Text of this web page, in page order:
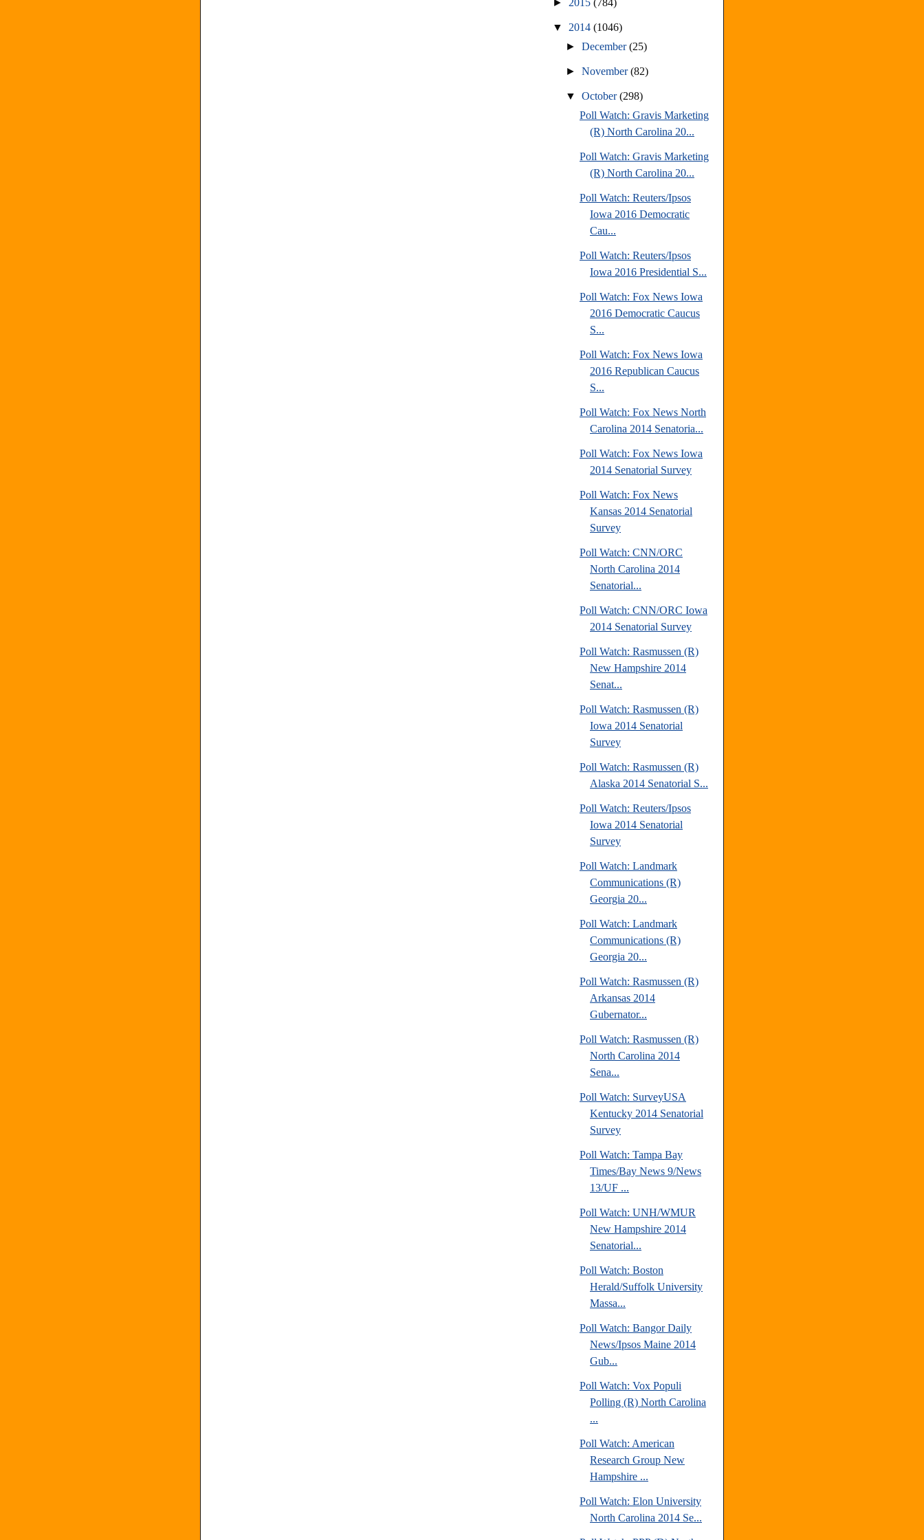
▼ 2014 (1046)
►December(25)
►November(82)
▼October(298)
Poll Watch: Gravis Marketing
(R) North Carolina 20...
Poll Watch: Gravis Marketing
(R) North Carolina 20...
Poll Watch: Reuters/Ipsos
Iowa 2016 Democratic
Cau...
Poll Watch: Reuters/Ipsos
Iowa 2016 Presidential S...
Poll Watch: Fox News Iowa
2016 Democratic Caucus
S...
Poll Watch: Fox News Iowa
2016 Republican Caucus
S...
Poll Watch: Fox News North
Carolina 2014 Senatoria...
Poll Watch: Fox News Iowa
2014 Senatorial Survey
Poll Watch: Fox News
Kansas 2014 Senatorial
Survey
Poll Watch: CNN/ORC
North Carolina 2014
Senatorial...
Poll Watch: CNN/ORC Iowa
2014 Senatorial Survey
Poll Watch: Rasmussen (R)
New Hampshire 2014
Senat...
Poll Watch: Rasmussen (R)
Iowa 2014 Senatorial
Survey
Poll Watch: Rasmussen (R)
Alaska 2014 Senatorial S...
Poll Watch: Reuters/Ipsos
Iowa 2014 Senatorial
Survey
Poll Watch: Landmark
Communications (R)
Georgia 20...
Poll Watch: Landmark
Communications (R)
Georgia 20...
Poll Watch: Rasmussen (R)
Arkansas 2014
Gubernator...
Poll Watch: Rasmussen (R)
North Carolina 2014
Sena...
Poll Watch: SurveyUSA
Kentucky 2014 Senatorial
Survey
Poll Watch: Tampa Bay
Times/Bay News 9/News
13/UF ...
Poll Watch: UNH/WMUR
New Hampshire 2014
Senatorial...
Poll Watch: Boston
Herald/Suffolk University
Massa...
Poll Watch: Bangor Daily
News/Ipsos Maine 2014
Gub...
Poll Watch: Vox Populi
Polling (R) North Carolina
...
Poll Watch: American
Research Group New
Hampshire ...
Poll Watch: Elon University
North Carolina 2014 Se...